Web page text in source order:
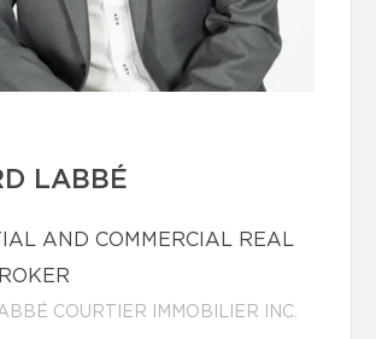
LABBÉ
AND COMMERCIAL REAL
COURTIER IMMOBILIER INC.